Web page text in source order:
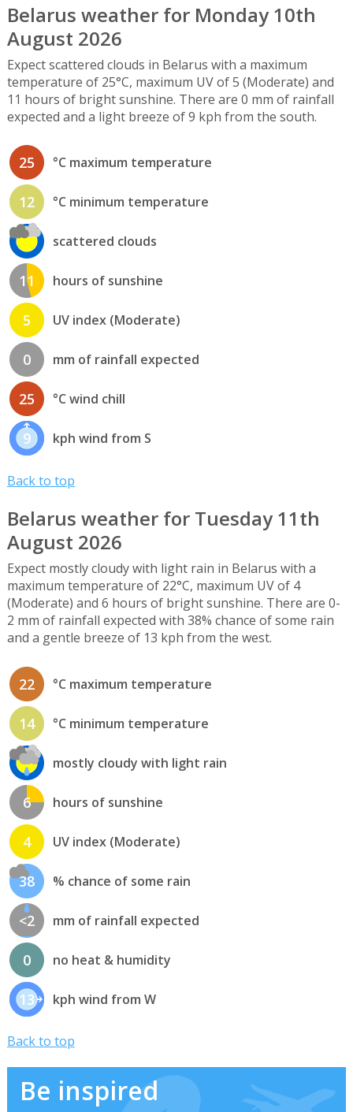
Belarus weather for Monday 10th
August 2026
Expect scattered clouds in Belarus with a maximum
temperature of 25°C, maximum UV of 5 (Moderate) and
11 hours of bright sunshine. There are 0 mm of rainfall
expected and a light breeze of 9 kph from the south.
25 °C maximum temperature
12 °C minimum temperature
scattered clouds
11 hours of sunshine
5 UV index (Moderate)
0 mm of rainfall expected
25 °C wind chill
9 kph wind from S
Back to top
Belarus weather for Tuesday 11th
August 2026
Expect mostly cloudy with light rain in Belarus with a
maximum temperature of 22°C, maximum UV of 4
(Moderate) and 6 hours of bright sunshine. There are 0-
2 mm of rainfall expected with 38% chance of some rain
and a gentle breeze of 13 kph from the west.
22 °C maximum temperature
14 °C minimum temperature
mostly cloudy with light rain
6 hours of sunshine
4 UV index (Moderate)
38 % chance of some rain
<2 mm of rainfall expected
0 no heat & humidity
13 kph wind from W
Back to top
Be inspired